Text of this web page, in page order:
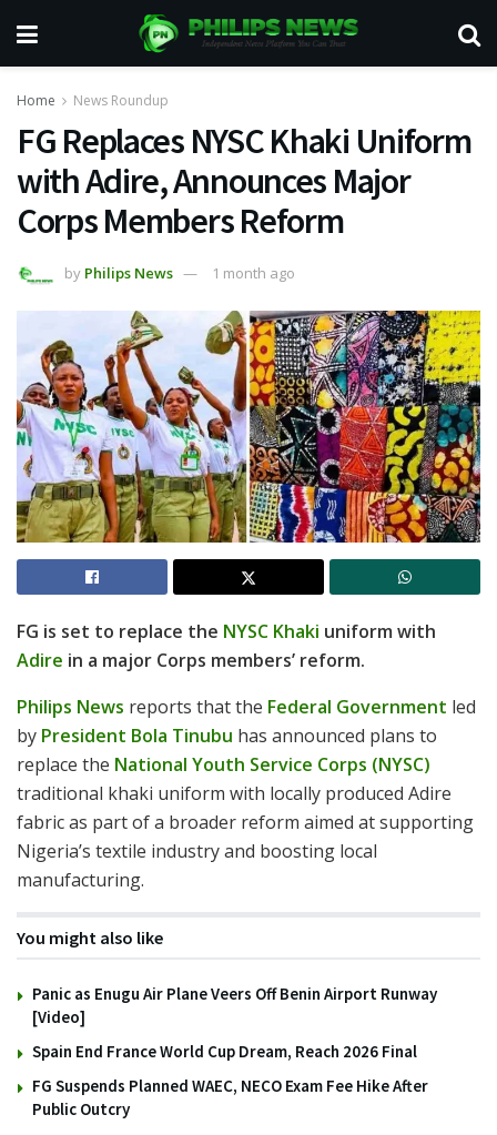
Home News Roundup
FG Replaces NYSC Khaki Uniform
with Adire, Announces Major
Corps Members Reform
by Philips News 1 month ago
FG is set to replace the NYSC Khaki uniform with
Adire in a major Corps members’ reform.
Philips News reports that the Federal Government led
by President Bola Tinubu has announced plans to
replace the National Youth Service Corps (NYSC)
traditional khaki uniform with locally produced Adire
fabric as part of a broader reform aimed at supporting
Nigeria’s textile industry and boosting local
manufacturing.
You might also like
Panic as Enugu Air Plane Veers Off Benin Airport Runway
[Video]
Spain End France World Cup Dream, Reach 2026 Final
FG Suspends Planned WAEC, NECO Exam Fee Hike After
Public Outcry